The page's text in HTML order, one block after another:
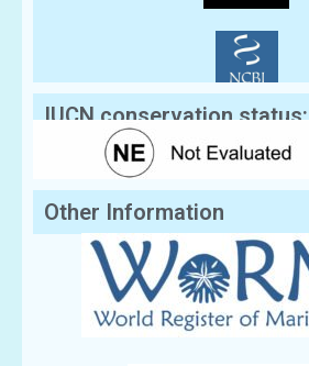
IUCN conservation status:
Other Information